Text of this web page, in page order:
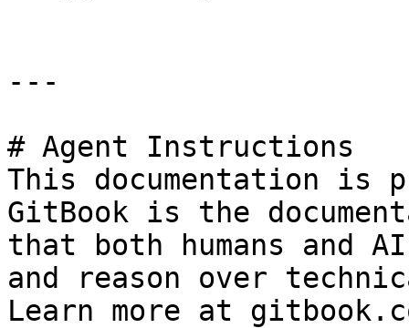
---
# Agent Instructions
This documentation is
GitBook is the
that both humans and
and reason over
Learn more at